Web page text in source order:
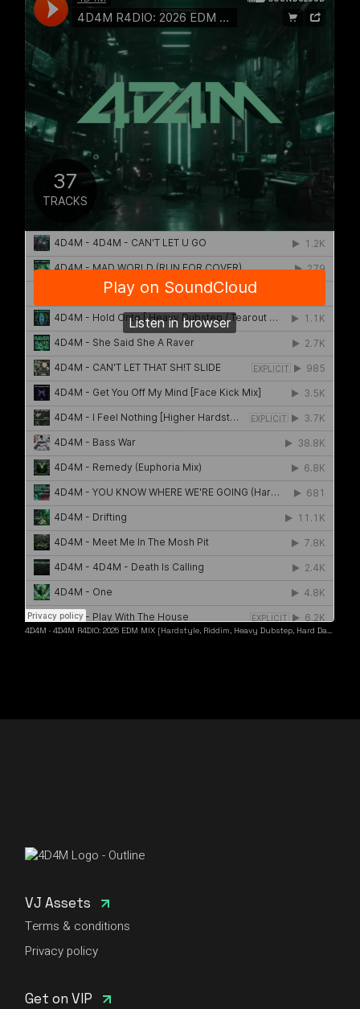
4D4M ·4D4M R4DIO: 2025 EDM MIX [Hardstyle, Riddim, Heavy Dubstep, Hard Dance, Hardcore EDM Playlist]
VJ Assets
Terms & conditions
Privacy policy
Get on VIP